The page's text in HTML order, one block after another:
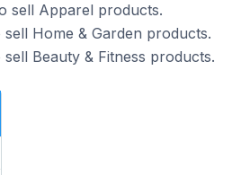
sell Apparel products.
Home & Garden products.
Beauty & Fitness products.